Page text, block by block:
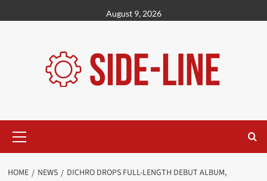
to
August 9, 2026
Menu
HOME NEWS
DICHRO DROPS FULL-LENGTH DEBUT ALBUM,